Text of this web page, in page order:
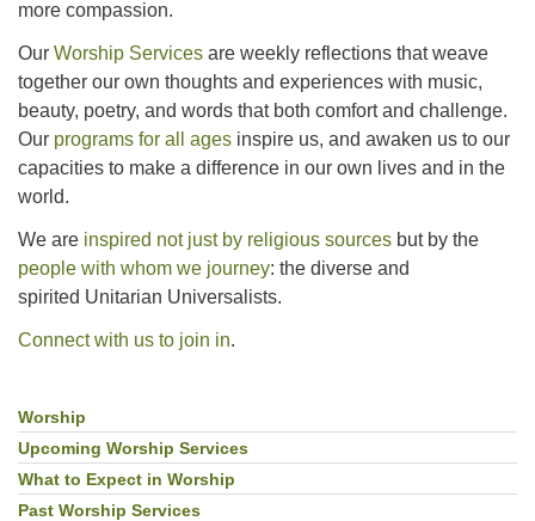
more compassion.
Our Worship Services are weekly reflections that weave
together our own thoughts and experiences with music,
beauty, poetry, and words that both comfort and challenge.
Our programs for all ages inspire us, and awaken us to our
capacities to make a difference in our own lives and in the
world.
We are inspired not just by religious sources but by the
people with whom we journey: the diverse and
spirited Unitarian Universalists.
Connect with us to join in.
Section
Navigation
Worship
Upcoming Worship Services
What to Expect in Worship
Past Worship Services